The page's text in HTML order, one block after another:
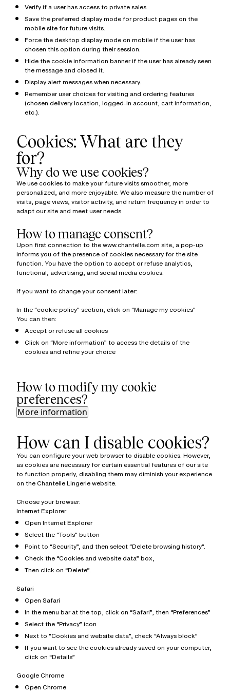
Verify if a user has access to private sales.
Save the preferred display mode for product pages on the
mobile site for future visits.
Force the desktop display mode on mobile if the user has
chosen this option during their session.
Hide the cookie information banner if the user has already seen
the message and closed it.
Display alert messages when necessary.
Remember user choices for visiting and ordering features
(chosen delivery location, logged-in account, cart information,
etc.).
Cookies: What are they
for?
Why do we use cookies?
We use cookies to make your future visits smoother, more
personalized, and more enjoyable. We also measure the number of
visits, page views, visitor activity, and return frequency in order to
adapt our site and meet user needs.
How to manage consent?
Upon first connection to the www.chantelle.com site, a pop-up
informs you of the presence of cookies necessary for the site
function. You have the option to accept or refuse analytics,
functional, advertising, and social media cookies.
If you want to change your consent later:
In the “cookie policy” section, click on “Manage my cookies”
You can then:
Accept or refuse all cookies
Click on “More information” to access the details of the
cookies and refine your choice
How to modify my cookie
preferences?
More information
How can I disable cookies?
You can configure your web browser to disable cookies. However,
as cookies are necessary for certain essential features of our site
to function properly, disabling them may diminish your experience
on the Chantelle Lingerie website.
Choose your browser:
Internet Explorer
Open Internet Explorer
Select the “Tools” button
Point to “Security”, and then select “Delete browsing history”.
Check the “Cookies and website data” box,
Then click on “Delete”.
Safari
Open Safari
In the menu bar at the top, click on “Safari”, then “Preferences”
Select the “Privacy” icon
Next to “Cookies and website data”, check “Always block”
If you want to see the cookies already saved on your computer,
click on “Details”
Google Chrome
Open Chrome